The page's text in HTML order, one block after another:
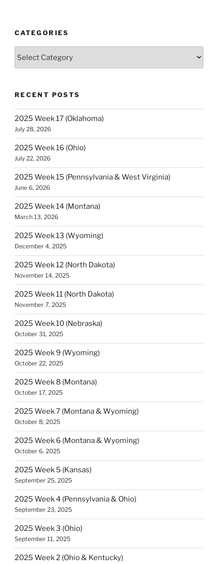
CATEGORIES
RECENT POSTS
2025 Week 17 (Oklahoma)
July 28, 2026
2025 Week 16 (Ohio)
July 22, 2026
2025 Week 15 (Pennsylvania & West Virginia)
June 6, 2026
2025 Week 14 (Montana)
March 13, 2026
2025 Week 13 (Wyoming)
December 4, 2025
2025 Week 12 (North Dakota)
November 14, 2025
2025 Week 11 (North Dakota)
November 7, 2025
2025 Week 10 (Nebraska)
October 31, 2025
2025 Week 9 (Wyoming)
October 22, 2025
2025 Week 8 (Montana)
October 17, 2025
2025 Week 7 (Montana & Wyoming)
October 8, 2025
2025 Week 6 (Montana & Wyoming)
October 6, 2025
2025 Week 5 (Kansas)
September 25, 2025
2025 Week 4 (Pennsylvania & Ohio)
September 23, 2025
2025 Week 3 (Ohio)
September 11, 2025
2025 Week 2 (Ohio & Kentucky)